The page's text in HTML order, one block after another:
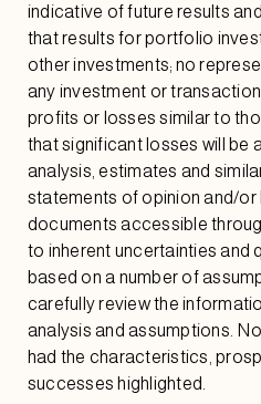
indicative of future results
that results for portfolio
other investments; no
any investment or
profits or losses similar to
that significant losses will be
analysis, estimates and
statements of opinion and/or
documents accessible
to inherent uncertainties and
based on a number of
carefully review the
analysis and assumptions.
had the characteristics,
successes highlighted.